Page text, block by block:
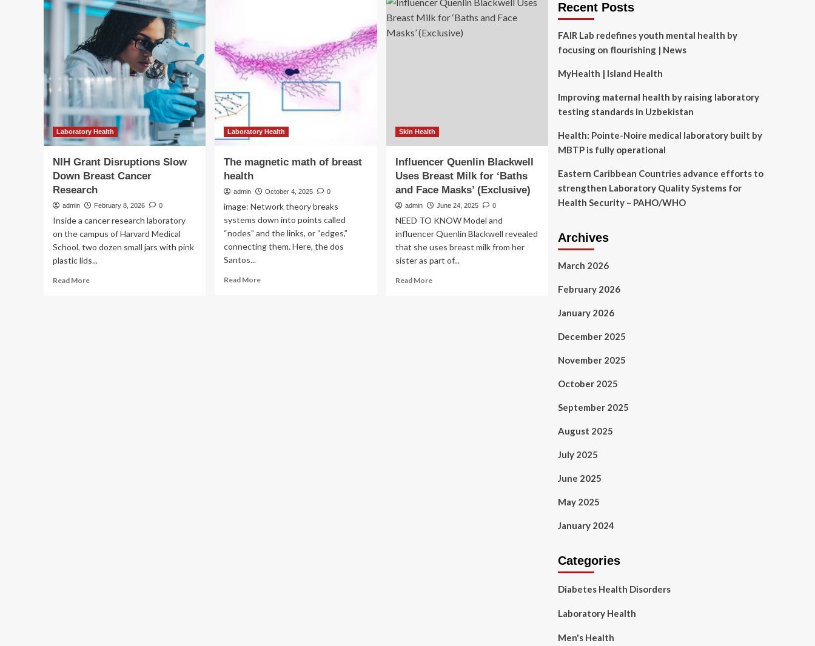
Laboratory Health
NIH Grant Disruptions Slow
Down Breast Cancer
Research
admin February 8, 2026 0
Inside a cancer research laboratory
on the campus of Harvard Medical
School, two dozen small jars with pink
plastic lids...
Read MoreRead
Laboratory Health
The magnetic math of breast
health
admin October 4, 2025 0
image: Network theory breaks
systems down into points called
“nodes” and the links, or “edges,”
connecting them. Here, the dos
Santos...
Read MoreRead
Skin Health
Influencer Quenlin Blackwell
Uses Breast Milk for ‘Baths
and Face Masks’ (Exclusive)
admin June 24, 2025 0
NEED TO KNOW Model and
influencer Quenlin Blackwell revealed
that she uses breast milk from her
sister as part of...
Read MoreRead
Recent Posts
FAIR Lab redefines youth mental health by
focusing on flourishing | News
MyHealth | Island Health
Improving maternal health by raising laboratory
testing standards in Uzbekistan
Health: Pointe-Noire medical laboratory built by
MBTP is fully operational
Eastern Caribbean Countries advance efforts to
strengthen Laboratory Quality Systems for
Health Security – PAHO/WHO
Archives
March 2026
February 2026
January 2026
December 2025
November 2025
October 2025
September 2025
August 2025
July 2025
June 2025
May 2025
January 2024
Categories
Diabetes Health Disorders
Laboratory Health
Men's Health